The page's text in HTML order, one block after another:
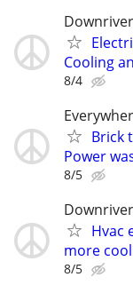
Cooling
8/4
Brick
Power
8/5
Hvac
more
8/5